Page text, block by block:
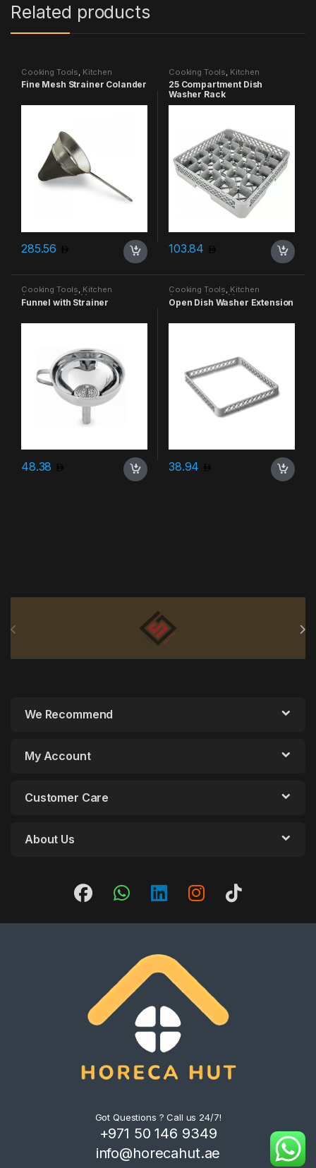
Related products
Cooking Tools Kitchen
Accessories & More
Fine Mesh Strainer Colander
285.56
Cooking Tools Kitchen
Accessories & More
25 Compartment Dish
Washer Rack
103.84
Cooking Tools, Kitchen
Accessories & More
Funnel with Strainer
48.38
Cooking Tools, Kitchen
Accessories & More
Open Dish Washer Extension
38.94
We Recommend
My Account
Customer Care
About Us
Got Questions ? Call us 24/7!
+971 50 146 9349
info@horecahut.ae